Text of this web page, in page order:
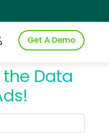
to iSpot
Get A Demo
Data